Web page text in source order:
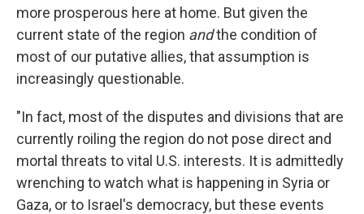
more prosperous here at home. But given the
current state of the region andthe condition of
most of our putative allies, that assumption is
increasingly questionable.
"In fact, most of the disputes and divisions that are
currently roiling the region do not pose direct and
mortal threats to vital U.S. interests. It is admittedly
wrenching to watch what is happening in Syria or
Gaza, or to Israel's democracy, but these events